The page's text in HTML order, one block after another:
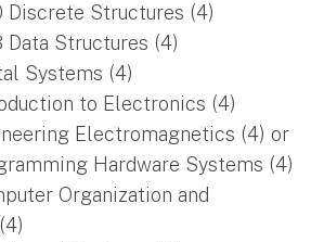
Discrete Structures (4)
Data Structures (4)
Systems (4)
to Electronics (4)
Electromagnetics (4) or
Hardware Systems (4)
Organization and